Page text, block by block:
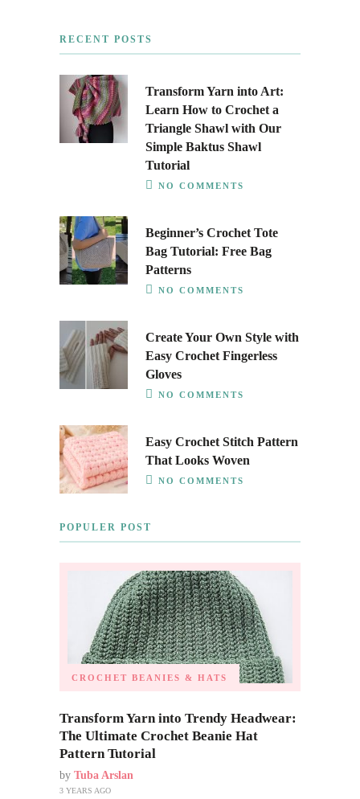
RECENT POSTS
Transform Yarn into Art:
Learn How to Crochet a
Triangle Shawl with Our
Simple Baktus Shawl
Tutorial
NO COMMENTS
Beginner’s Crochet Tote
Bag Tutorial: Free Bag
Patterns
NO COMMENTS
Create Your Own Style with
Easy Crochet Fingerless
Gloves
NO COMMENTS
Easy Crochet Stitch Pattern
That Looks Woven
NO COMMENTS
POPULER POST
CROCHET BEANIES & HATS
Transform Yarn into Trendy Headwear:
The Ultimate Crochet Beanie Hat
Pattern Tutorial
by Tuba Arslan
3 YEARS AGO